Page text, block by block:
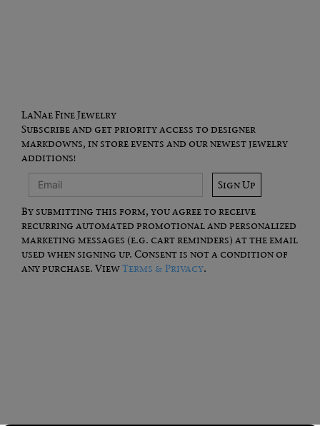
LaNae Fine Jewelry
Subscribe and get priority access to designer
markdowns, in store events and our newest jewelry
additions!
Sign Up
By submitting this form, you agree to receive
recurring automated promotional and personalized
marketing messages (e.g. cart reminders) at the email
used when signing up. Consent is not a condition of
any purchase. ViewTerms & Privacy.